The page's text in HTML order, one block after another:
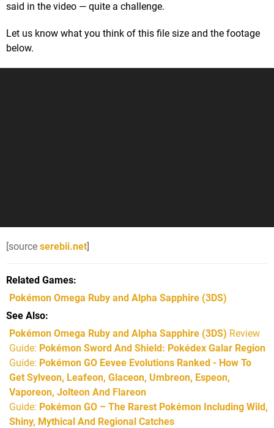
said in the video — quite a challenge.
Let us know what you think of this file size and the footage
below.
[source serebii.net]
Related Games
Pokémon Omega Ruby and Alpha Sapphire (3DS)
See Also
Pokémon Omega Ruby and Alpha Sapphire (3DS) Review
Guide: Pokémon Sword And Shield: Pokédex Galar Region
Guide: Pokémon GO Eevee Evolutions Ranked - How To
Get Sylveon, Leafeon, Glaceon, Umbreon, Espeon,
Vaporeon, Jolteon And Flareon
Guide: Pokémon GO – The Rarest Pokémon Including Wild,
Shiny, Mythical And Regional Catches